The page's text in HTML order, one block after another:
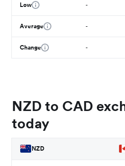
Low -
Average -
Change -
NZD to CAD
today
NZD